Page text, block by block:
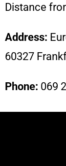
Distance
Address:
60327
Phone: 069